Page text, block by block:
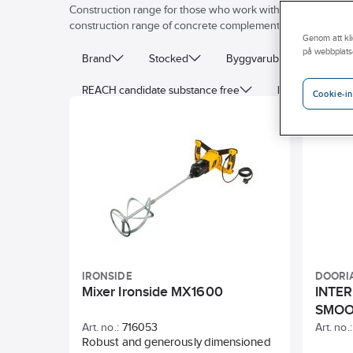
Construction range for those who work with contracting,
construction range of concrete complements, building
Brand Stocked Byggvarubedomning
REACH candidate substance free Length
IRONSIDE
Mixer Ironside MX1600
Art. no.: 716053
Robust and generously dimensioned
Art. no.:
Genom att
på
Cookie-